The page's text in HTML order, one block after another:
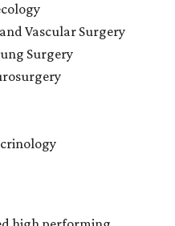
Vascular Surgery
Surgery